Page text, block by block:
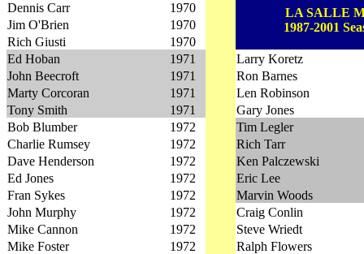
Dennis Carr
1970
LA SALLE
1987-2001
Jim O'Brien
1970
Rich Giusti
1970
Ed Hoban
1971
Larry Koretz
John Beecroft
1971
Ron Barnes
Marty Corcoran
1971
Len Robinson
Tony Smith
1971
Gary Jones
Bob Blumber
1972
Tim Legler
Charlie Rumsey
1972
Rich Tarr
Dave Henderson
1972
Ken Palczewski
Ed Jones
1972
Eric Lee
Fran Sykes
1972
Marvin Woods
John Murphy
1972
Craig Conlin
Mike Cannon
1972
Steve Wriedt
Mike Foster
1972
Ralph Flowers